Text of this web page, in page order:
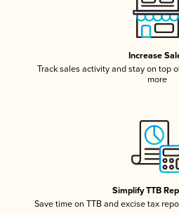
Increase
Track sales activity and stay on top
more
Simplify TTB
Save time on TTB and excise tax